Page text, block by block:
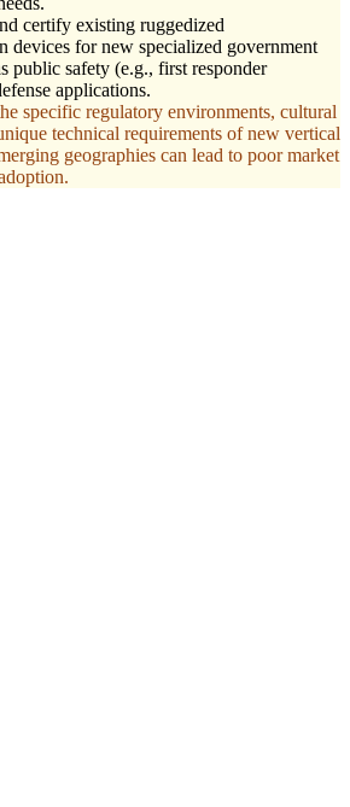
certify existing ruggedized
devices for new specialized government
public safety (e.g., first responder
applications.
specific regulatory environments, cultural
technical requirements of new vertical
geographies can lead to poor market